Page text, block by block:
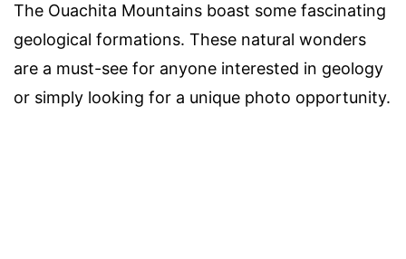
The Ouachita Mountains boast some fascinating
geological formations. These natural wonders
are a must-see for anyone interested in geology
or simply looking for a unique photo opportunity.